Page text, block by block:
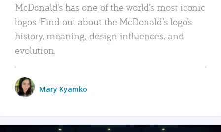
McDonald’s has one of the world’s most iconic
logos. Find out about the McDonald’s logo’s
history, meaning, design influences, and
evolution.
Mary Kyamko